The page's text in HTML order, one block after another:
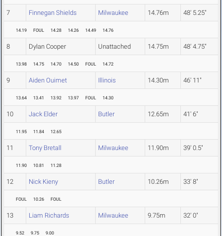
7 Finnegan Shields Milwaukee 14.76m 48' 5.25"
14.19 FOUL 14.28 14.26 14.49 14.76
8 Dylan Cooper Unattached 14.75m 48' 4.75"
13.98 14.75 14.70 14.50 FOUL 14.72
9 Aiden Ouimet Illinois 14.30m 46' 11"
13.64 13.41 13.92 13.97 FOUL 14.30
10 Jack Elder Butler 12.65m 41' 6"
11.95 11.84 12.65
11 Tony Bretall Milwaukee 11.90m 39' 0.5"
11.90 10.81 11.28
12 Nick Kieny Butler 10.26m 33' 8"
FOUL 10.26 FOUL
13 Liam Richards Milwaukee 9.75m 32' 0"
9.52 9.75 9.00